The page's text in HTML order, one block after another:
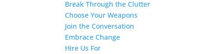
Break Through the Clutter
Choose Your Weapons
Join the Conversation
Embrace Change
Hire Us For